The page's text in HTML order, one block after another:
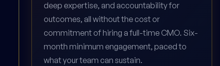
deep expertise, and accountability for
outcomes, all without the cost or
commitment of hiring a full-time CMO. Six-
month minimum engagement, paced to
what your team can sustain.